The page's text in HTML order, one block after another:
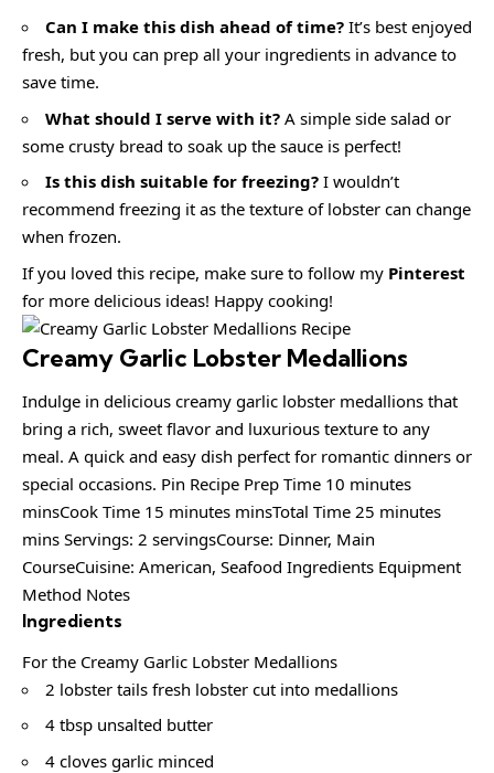
Can I make this dish ahead of time? It’s best enjoyed
fresh, but you can prep all your ingredients in advance to
save time.
What should I serve with it? A simple side salad or
some crusty bread to soak up the sauce is perfect!
Is this dish suitable for freezing? I wouldn’t
recommend freezing it as the texture of lobster can change
when frozen.
If you loved this recipe, make sure to follow my Pinterest
for more delicious ideas! Happy cooking!
Creamy Garlic Lobster Medallions
Indulge in delicious creamy garlic lobster medallions that
bring a rich, sweet flavor and luxurious texture to any
meal. A quick and easy dish perfect for romantic dinners or
special occasions. Pin Recipe Prep Time 10 minutes
minsCook Time 15 minutes minsTotal Time 25 minutes
mins Servings: 2 servingsCourse: Dinner, Main
CourseCuisine: American, Seafood Ingredients Equipment
Method Notes
Ingredients
For the Creamy Garlic Lobster Medallions
2 lobster tails fresh lobster cut into medallions
4 tbsp unsalted butter
4 cloves garlic minced